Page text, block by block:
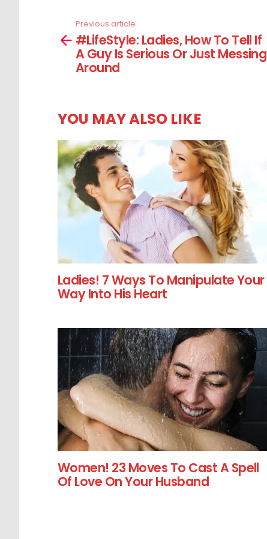
more
Previous article
#LifeStyle: Ladies, How To Tell If
A Guy Is Serious Or Just Messing
Around
YOU MAY ALSO LIKE
Ladies! 7 Ways To Manipulate Your
Way Into His Heart
Women! 23 Moves To Cast A Spell
Of Love On Your Husband